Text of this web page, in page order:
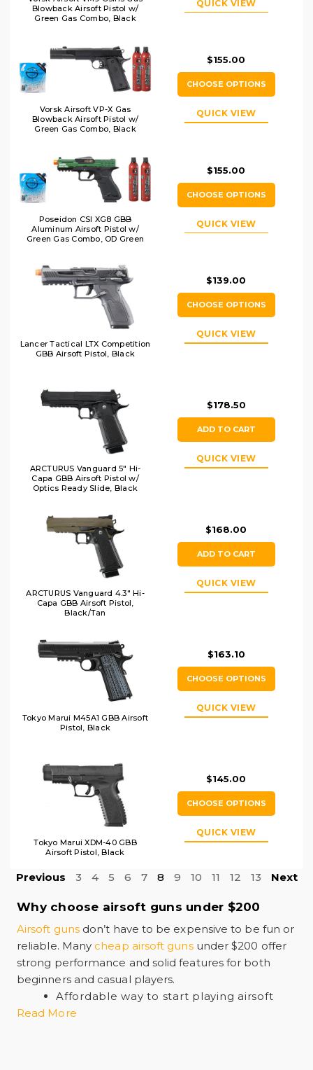
Blowback Airsoft Pistol w/
Green Gas Combo, Black
QUICK VIEW
Vorsk Airsoft VP-X Gas
Blowback Airsoft Pistol w/
Green Gas Combo, Black
$155.00
CHOOSE OPTIONS
QUICK VIEW
Poseidon CSI XG8 GBB
Aluminum Airsoft Pistol w/
Green Gas Combo, OD Green
$155.00
CHOOSE OPTIONS
QUICK VIEW
Lancer Tactical LTX Competition
GBB Airsoft Pistol, Black
$139.00
CHOOSE OPTIONS
QUICK VIEW
ARCTURUS Vanguard 5" Hi-
Capa GBB Airsoft Pistol w/
Optics Ready Slide, Black
$178.50
ADD TO CART
QUICK VIEW
ARCTURUS Vanguard 4.3" Hi-
Capa GBB Airsoft Pistol,
Black/Tan
$168.00
ADD TO CART
QUICK VIEW
Tokyo Marui M45A1 GBB Airsoft
Pistol, Black
$163.10
CHOOSE OPTIONS
QUICK VIEW
Tokyo Marui XDM-40 GBB
Airsoft Pistol, Black
$145.00
CHOOSE OPTIONS
QUICK VIEW
Previous 3 4 5 6 7 8 9 10 11 12 13 Next
Why choose airsoft guns under $200
Airsoft gunsdon’t have to be expensive to be fun or
reliable. Many cheap airsoft gunsunder $200 offer
strong performance and solid features for both
beginners and casual players.
Affordable way to start playing airsoft
Good mix of pistols, rifles, and carbines
Read More